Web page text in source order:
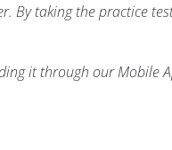
By taking the practice
it through our Mobile